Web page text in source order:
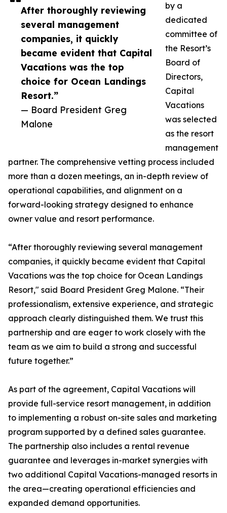
After thoroughly reviewing
several management
companies, it quickly
became evident that Capital
Vacations was the top
choice for Ocean Landings
Resort.”
— Board President Greg
Malone
by a
dedicated
committee of
the Resort’s
Board of
Directors,
Capital
Vacations
was selected
as the resort
management
partner. The comprehensive vetting process included
more than a dozen meetings, an in-depth review of
operational capabilities, and alignment on a
forward-looking strategy designed to enhance
owner value and resort performance.
“After thoroughly reviewing several management
companies, it quickly became evident that Capital
Vacations was the top choice for Ocean Landings
Resort," said Board President Greg Malone. “Their
professionalism, extensive experience, and strategic
approach clearly distinguished them. We trust this
partnership and are eager to work closely with the
team as we aim to build a strong and successful
future together.”
As part of the agreement, Capital Vacations will
provide full-service resort management, in addition
to implementing a robust on-site sales and marketing
program supported by a defined sales guarantee.
The partnership also includes a rental revenue
guarantee and leverages in-market synergies with
two additional Capital Vacations-managed resorts in
the area—creating operational efficiencies and
expanded demand opportunities.